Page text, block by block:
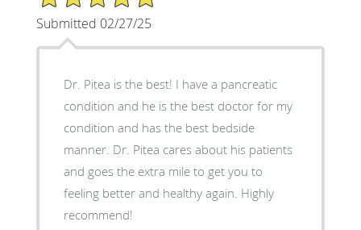
Submitted 02/27/25
Dr. Pitea is the best! I have a pancreatic
condition and he is the best doctor for my
condition and has the best bedside
manner. Dr. Pitea cares about his patients
and goes the extra mile to get you to
feeling better and healthy again. Highly
recommend!